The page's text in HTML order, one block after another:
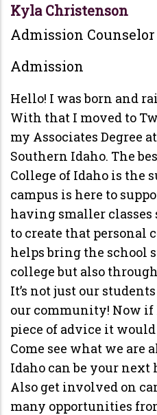
Kyla Christenson
Admission Counselor
Admission
Hello! I was born and
With that I moved to
my Associates Degree
Southern Idaho. The
College of Idaho is the
campus is here to
having smaller classes
to create that personal
helps bring the
college but also
It’s not just our
our community! Now if
piece of advice it
Come see what we are
Idaho can be your next
Also get involved on
many opportunities